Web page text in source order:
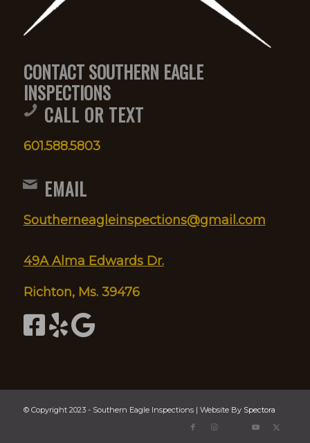
CONTACT SOUTHERN EAGLE
INSPECTIONS
CALL OR TEXT
601.588.5803
EMAIL
Southerneagleinspections@gmail.com
49A Alma Edwards Dr.
Richton, Ms. 39476
© Copyright 2023 - Southern Eagle Inspections | Website By Spectora